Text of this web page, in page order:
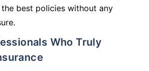
best policies without any